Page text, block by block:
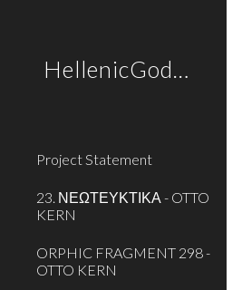
HellenicGods.org
Project Statement
23. ΝΕΩΤΕΥΚΤΙΚΑ - OTTO
KERN
ORPHIC FRAGMENT 298 -
OTTO KERN